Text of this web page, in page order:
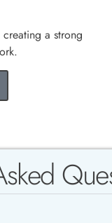
a strong